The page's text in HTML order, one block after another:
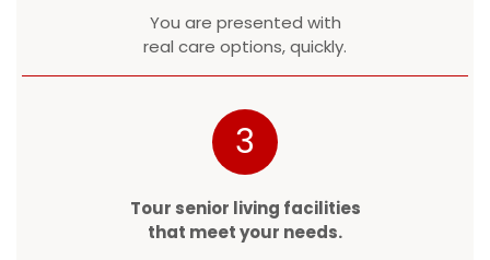
You are presented with
real care options, quickly.
3
Tour senior living facilities
that meet your needs.